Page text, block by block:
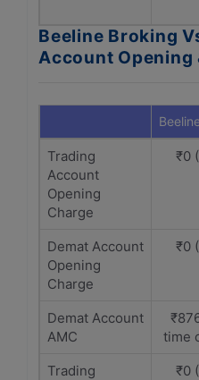
Beeline Broking
Account Opening
Trading
Account
Opening
Charge
₹0
Demat Account
Opening
Charge
₹0
Demat Account
AMC
time
Trading
₹0